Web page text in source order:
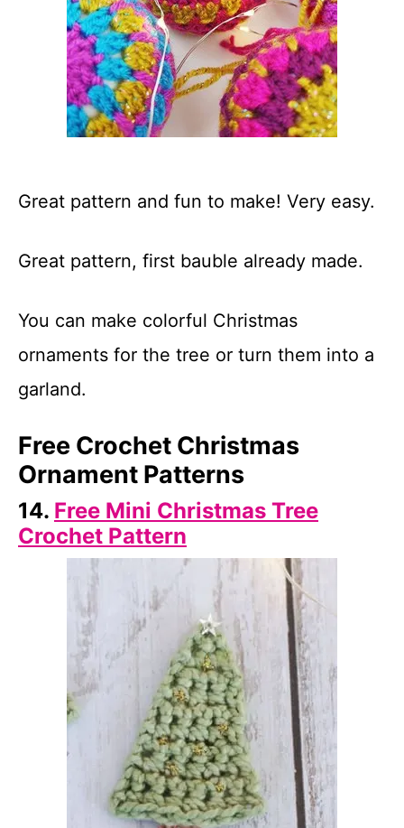
Great pattern and fun to make! Very easy.
Great pattern, first bauble already made.
You can make colorful Christmas
ornaments for the tree or turn them into a
garland.
Free Crochet Christmas
Ornament Patterns
14. Free Mini Christmas Tree
Crochet Pattern